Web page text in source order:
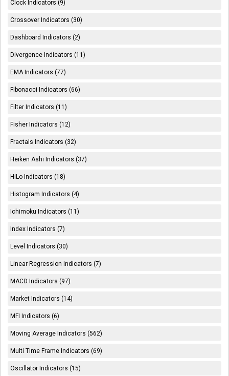
Clock Indicators (9)
Crossover Indicators (30)
Dashboard Indicators (2)
Divergence Indicators (11)
EMA Indicators (77)
Fibonacci Indicators (66)
Filter Indicators (11)
Fisher Indicators (12)
Fractals Indicators (32)
Heiken Ashi Indicators (37)
HiLo Indicators (18)
Histogram Indicators (4)
Ichimoku Indicators (11)
Index Indicators (7)
Level Indicators (30)
Linear Regression Indicators (7)
MACD Indicators (97)
Market Indicators (14)
MFI Indicators (6)
Moving Average Indicators (562)
Multi Time Frame Indicators (69)
Oscillator Indicators (15)